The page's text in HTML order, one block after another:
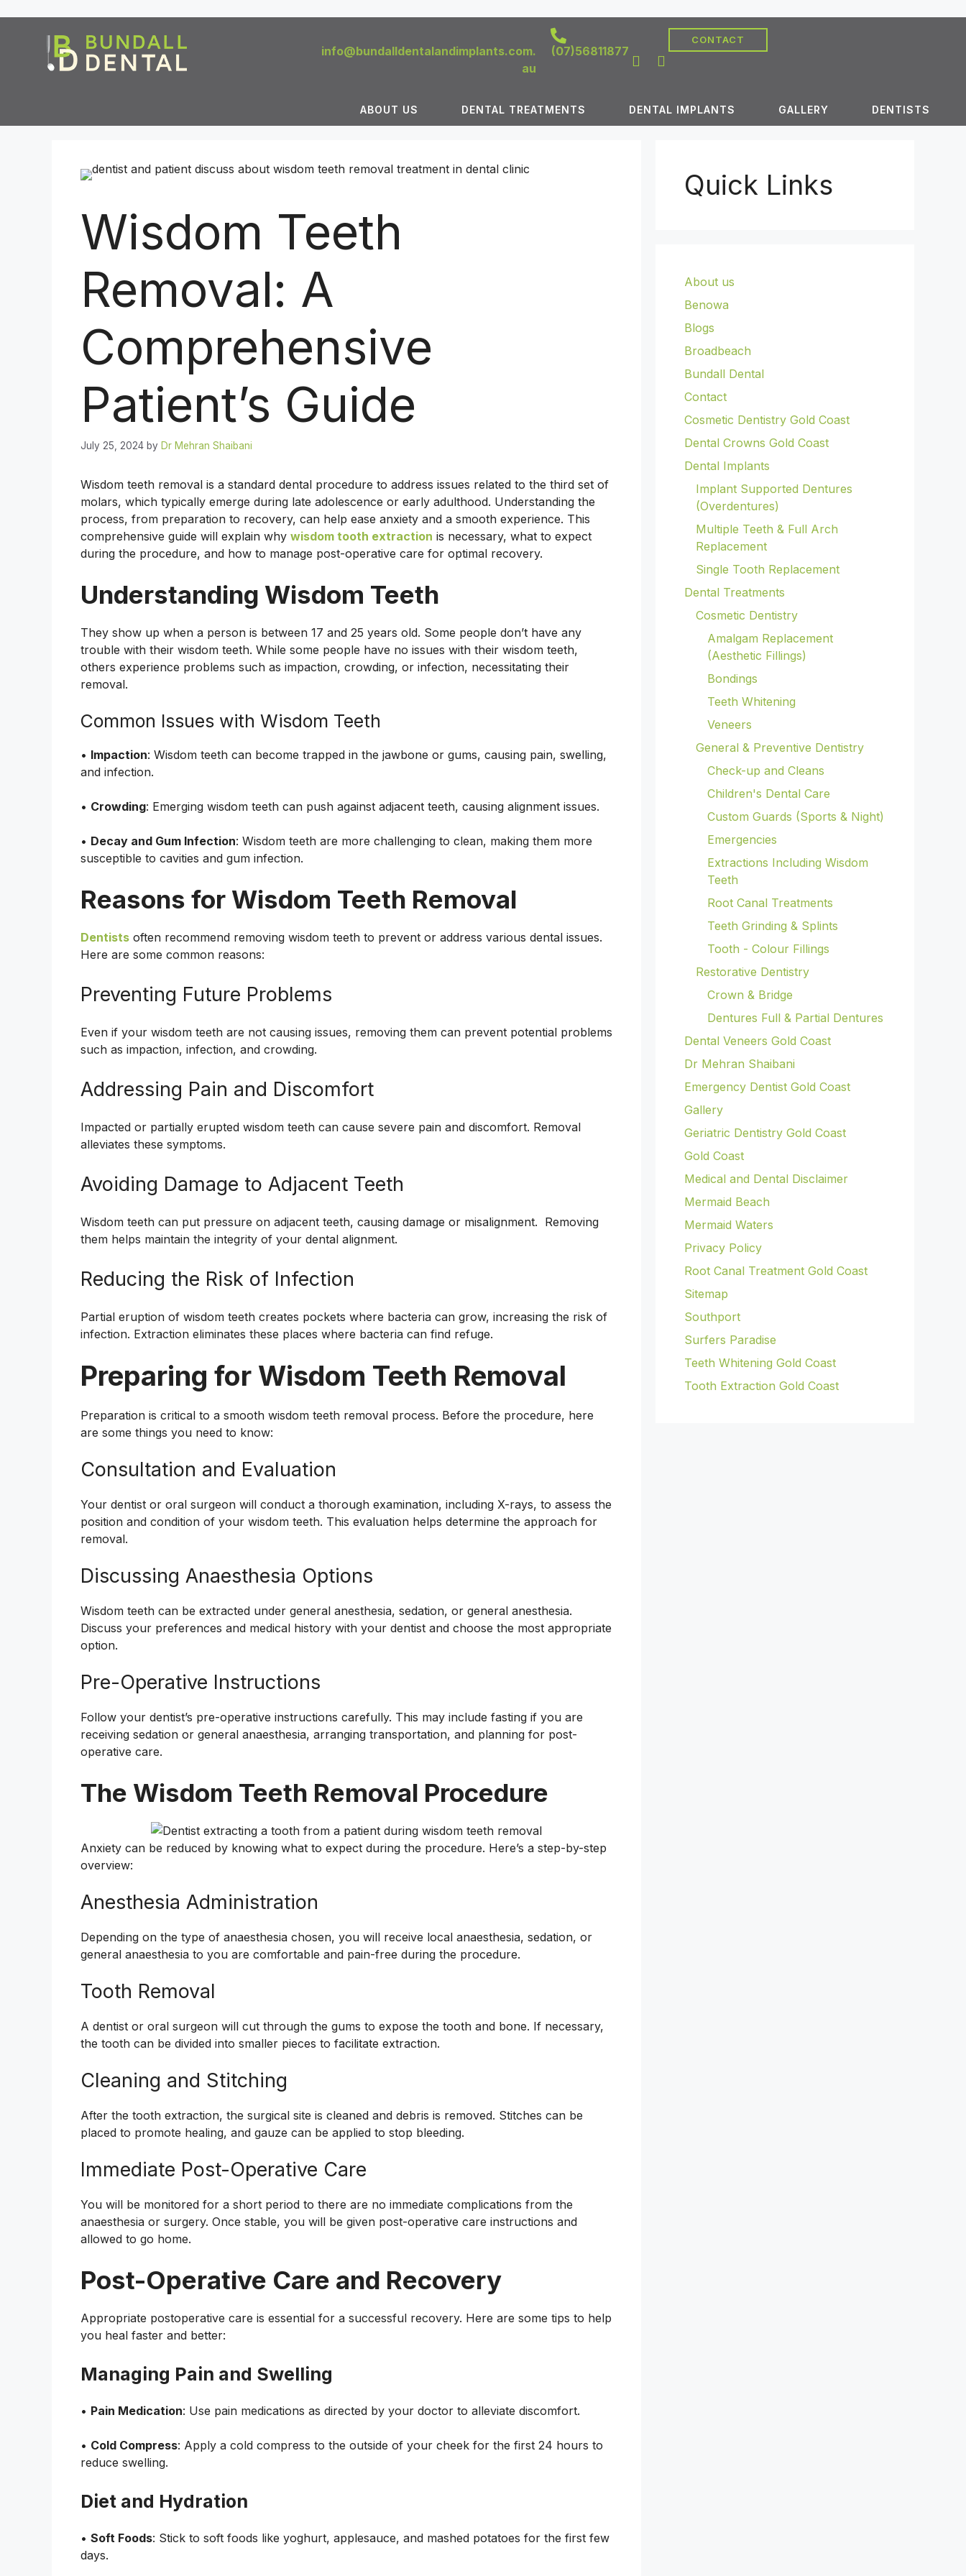
info@bundalldentalandimplants.com.
au
(07)56811877
CONTACT
ABOUT US DENTAL TREATMENTS DENTAL IMPLANTS GALLERY DENTISTS
Wisdom Teeth
Removal: A
Comprehensive
Patient’s Guide
July 25, 2024 by Dr Mehran Shaibani
Wisdom teeth removal is a standard dental procedure to address issues related to the third set of
molars, which typically emerge during late adolescence or early adulthood. Understanding the
process, from preparation to recovery, can help ease anxiety and a smooth experience. This
comprehensive guide will explain why wisdom tooth extraction is necessary, what to expect
during the procedure, and how to manage post-operative care for optimal recovery.
Understanding Wisdom Teeth
They show up when a person is between 17 and 25 years old. Some people don’t have any
trouble with their wisdom teeth. While some people have no issues with their wisdom teeth,
others experience problems such as impaction, crowding, or infection, necessitating their
removal.
Common Issues with Wisdom Teeth
• Impaction: Wisdom teeth can become trapped in the jawbone or gums, causing pain, swelling,
and infection.
• Crowding: Emerging wisdom teeth can push against adjacent teeth, causing alignment issues.
• Decay and Gum Infection: Wisdom teeth are more challenging to clean, making them more
susceptible to cavities and gum infection.
Reasons for Wisdom Teeth Removal
Dentists often recommend removing wisdom teeth to prevent or address various dental issues.
Here are some common reasons:
Preventing Future Problems
Even if your wisdom teeth are not causing issues, removing them can prevent potential problems
such as impaction, infection, and crowding.
Addressing Pain and Discomfort
Impacted or partially erupted wisdom teeth can cause severe pain and discomfort. Removal
alleviates these symptoms.
Avoiding Damage to Adjacent Teeth
Wisdom teeth can put pressure on adjacent teeth, causing damage or misalignment. Removing
them helps maintain the integrity of your dental alignment.
Reducing the Risk of Infection
Partial eruption of wisdom teeth creates pockets where bacteria can grow, increasing the risk of
infection. Extraction eliminates these places where bacteria can find refuge.
Preparing for Wisdom Teeth Removal
Preparation is critical to a smooth wisdom teeth removal process. Before the procedure, here
are some things you need to know:
Consultation and Evaluation
Your dentist or oral surgeon will conduct a thorough examination, including X-rays, to assess the
position and condition of your wisdom teeth. This evaluation helps determine the approach for
removal.
Discussing Anaesthesia Options
Wisdom teeth can be extracted under general anesthesia, sedation, or general anesthesia.
Discuss your preferences and medical history with your dentist and choose the most appropriate
option.
Pre-Operative Instructions
Follow your dentist’s pre-operative instructions carefully. This may include fasting if you are
receiving sedation or general anaesthesia, arranging transportation, and planning for post-
operative care.
The Wisdom Teeth Removal Procedure
Anxiety can be reduced by knowing what to expect during the procedure. Here’s a step-by-step
overview:
Anesthesia Administration
Depending on the type of anaesthesia chosen, you will receive local anaesthesia, sedation, or
general anaesthesia to you are comfortable and pain-free during the procedure.
Tooth Removal
A dentist or oral surgeon will cut through the gums to expose the tooth and bone. If necessary,
the tooth can be divided into smaller pieces to facilitate extraction.
Cleaning and Stitching
After the tooth extraction, the surgical site is cleaned and debris is removed. Stitches can be
placed to promote healing, and gauze can be applied to stop bleeding.
Immediate Post-Operative Care
You will be monitored for a short period to there are no immediate complications from the
anaesthesia or surgery. Once stable, you will be given post-operative care instructions and
allowed to go home.
Post-Operative Care and Recovery
Appropriate postoperative care is essential for a successful recovery. Here are some tips to help
you heal faster and better:
Managing Pain and Swelling
• Pain Medication: Use pain medications as directed by your doctor to alleviate discomfort.
• Cold Compress: Apply a cold compress to the outside of your cheek for the first 24 hours to
reduce swelling.
Diet and Hydration
• Soft Foods: Stick to soft foods like yoghurt, applesauce, and mashed potatoes for the first few
days.
Quick Links
About us
Benowa
Blogs
Broadbeach
Bundall Dental
Contact
Cosmetic Dentistry Gold Coast
Dental Crowns Gold Coast
Dental Implants
Implant Supported Dentures
(Overdentures)
Multiple Teeth & Full Arch
Replacement
Single Tooth Replacement
Dental Treatments
Cosmetic Dentistry
Amalgam Replacement
(Aesthetic Fillings)
Bondings
Teeth Whitening
Veneers
General & Preventive Dentistry
Check-up and Cleans
Children's Dental Care
Custom Guards (Sports & Night)
Emergencies
Extractions Including Wisdom
Teeth
Root Canal Treatments
Teeth Grinding & Splints
Tooth - Colour Fillings
Restorative Dentistry
Crown & Bridge
Dentures Full & Partial Dentures
Dental Veneers Gold Coast
Dr Mehran Shaibani
Emergency Dentist Gold Coast
Gallery
Geriatric Dentistry Gold Coast
Gold Coast
Medical and Dental Disclaimer
Mermaid Beach
Mermaid Waters
Privacy Policy
Root Canal Treatment Gold Coast
Sitemap
Southport
Surfers Paradise
Teeth Whitening Gold Coast
Tooth Extraction Gold Coast